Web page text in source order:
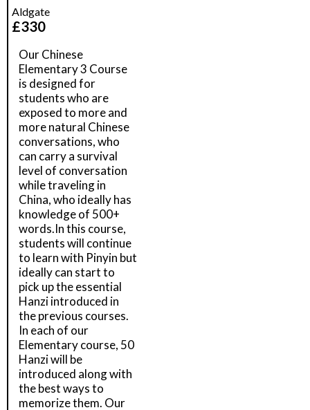
Aldgate
£330
Our Chinese
Elementary 3 Course
is designed for
students who are
exposed to more and
more natural Chinese
conversations, who
can carry a survival
level of conversation
while traveling in
China, who ideally has
knowledge of 500+
words.In this course,
students will continue
to learn with Pinyin but
ideally can start to
pick up the essential
Hanzi introduced in
the previous courses.
In each of our
Elementary course, 50
Hanzi will be
introduced along with
the best ways to
memorize them. Our